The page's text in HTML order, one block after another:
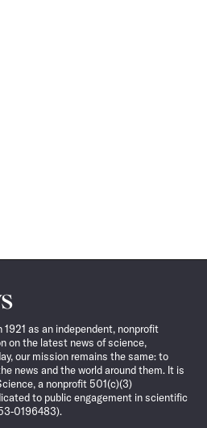
as an independent, nonprofit
on the latest news of science,
our mission remains the same: to
news and the world around them. It is
a nonprofit 501(c)(3)
to public engagement in scientific
0196483).